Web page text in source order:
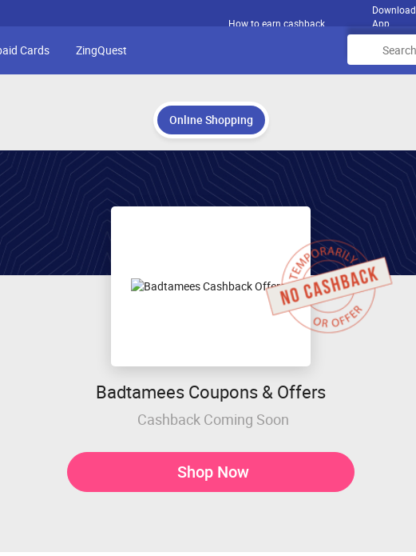
How to earn cashback
Download
App
Cards ZingQuest
Online Shopping
Badtamees Coupons & Offers
Cashback Coming Soon
Shop Now